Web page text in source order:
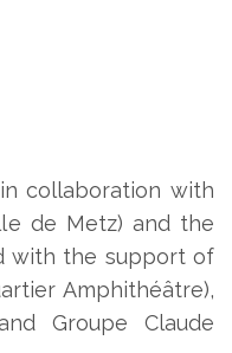
collaboration with
de Metz) and the
with the support of
Amphithéâtre),
Groupe Claude